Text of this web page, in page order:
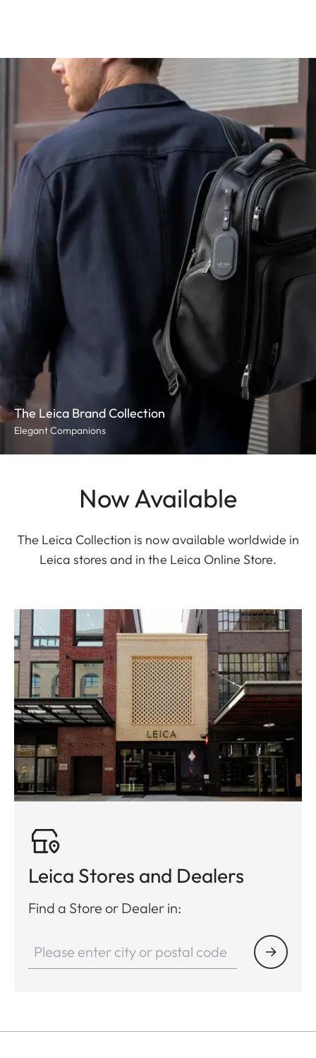
The Leica Brand Collection
Elegant Companions
Now Available
The Leica Collection is now available worldwide in
Leica stores and in the Leica Online Store.
Leica Stores and Dealers
Find a Store or Dealer in: